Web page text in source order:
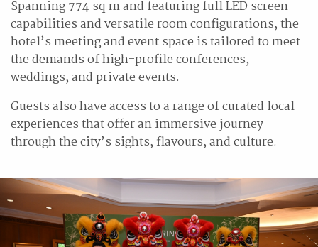
Spanning 774 sq m and featuring full LED screen
capabilities and versatile room configurations, the
hotel’s meeting and event space is tailored to meet
the demands of high-profile conferences,
weddings, and private events.
Guests also have access to a range of curated local
experiences that offer an immersive journey
through the city’s sights, flavours, and culture.